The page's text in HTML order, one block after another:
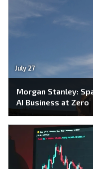
July 27
Morgan Stanley:
AI Business at Zero